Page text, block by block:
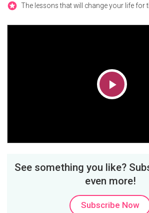
The lessons that will change your life for
Play
See something you like?
even more!
Subscribe Now